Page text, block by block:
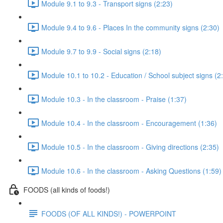
Module 9.1 to 9.3 - Transport signs (2:23)
Module 9.4 to 9.6 - Places In the community signs (2:30)
Module 9.7 to 9.9 - Social signs (2:18)
Module 10.1 to 10.2 - Education / School subject signs
Module 10.3 - In the classroom - Praise (1:37)
Module 10.4 - In the classroom - Encouragement (1:36)
Module 10.5 - In the classroom - Giving directions (2:35)
Module 10.6 - In the classroom - Asking Questions (1:59)
FOODS (all kinds of foods!)
FOODS (OF ALL KINDS!) - POWERPOINT